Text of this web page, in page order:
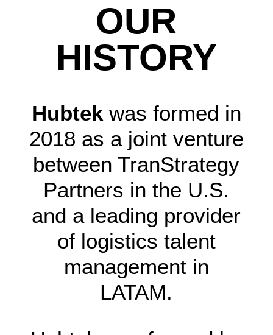
OUR
HISTORY
Hubtekwas formed in
2018 as a joint venture
between TranStrategy
Partners in the U.S.
and a leading provider
of logistics talent
management in
LATAM.